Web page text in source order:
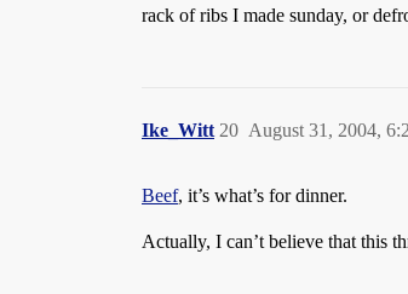
rack of ribs I made sunday, or
Ike_Witt August 31, 2004,
20
Beef, it’s what’s for dinner.
Actually, I can’t believe that this